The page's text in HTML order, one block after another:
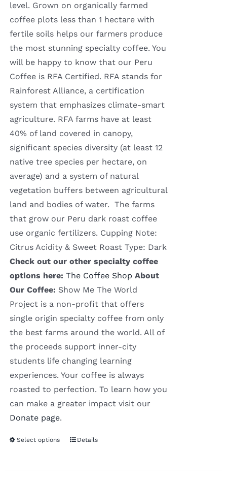
level. Grown on organically farmed
coffee plots less than 1 hectare with
fertile soils helps our farmers produce
the most stunning specialty coffee. You
will be happy to know that our Peru
Coffee is RFA Certified. RFA stands for
Rainforest Alliance, a certification
system that emphasizes climate-smart
agriculture. RFA farms have at least
40% of land covered in canopy,
significant species diversity (at least 12
native tree species per hectare, on
average) and a system of natural
vegetation buffers between agricultural
land and bodies of water. The farms
that grow our Peru dark roast coffee
use organic fertilizers. Cupping Note:
Citrus Acidity & Sweet Roast Type: Dark
Check out our other specialty coffee
options here: The Coffee Shop About
Our Coffee: Show Me The World
Project is a non-profit that offers
single origin specialty coffee from only
the best farms around the world. All of
the proceeds support inner-city
students life changing learning
experiences. Your coffee is always
roasted to perfection. To learn how you
can make a greater impact visit our
Donate page.
Select options Details